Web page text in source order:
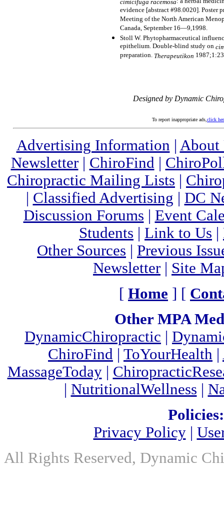
cimicifuga racemosa
evidence [abstract #98.0020]. Poster
Meeting of the North American
Canada, September 16—9,1998.
Stoll W. Phytopharmaceutical
epithelium. Double-blind study on
preparation. Therapeutikon
Designed by Dynamic
To report inappropriate ads, click
Advertising Information
About
Newsletter| ChiroFind
Chiropractic Mailing Lists
Classified Advertising
DC
Discussion Forums
Event
Students
Link to Us
Other Sources
Previous
Newsletter
Site
[ Home ] [
Other MPA
DynamicChiropractic
ChiroFind
ToYourHealth
MassageToday|
NutritionalWellness
Policies:
Privacy Policy|
All Rights Reserved, Dynamic